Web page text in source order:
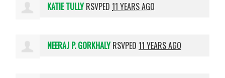
KATIE TULLYRSVPED11 YEARS AGO
NEERAJ P. GORKHALYRSVPED11 YEARS AGO